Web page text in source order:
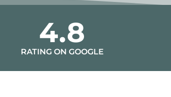
4.8
RATING ON GOOGLE